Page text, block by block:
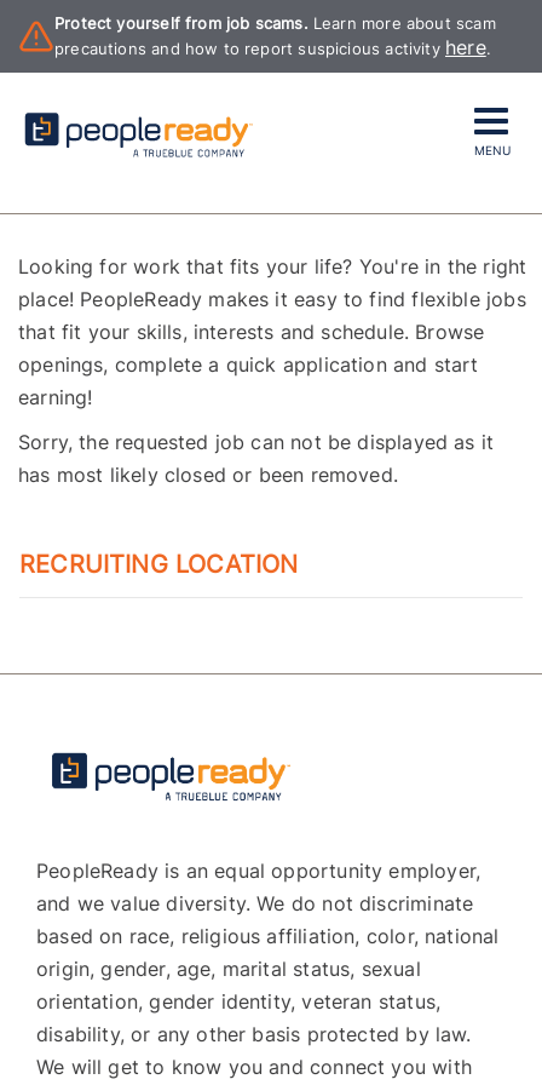
Protect yourself from job scams. Learn more about scam
precautions and how to report suspicious activity here.
MENU
Looking for work that fits your life? You're in the right
place! PeopleReady makes it easy to find flexible jobs
that fit your skills, interests and schedule. Browse
openings, complete a quick application and start
earning!
Sorry, the requested job can not be displayed as it
has most likely closed or been removed.
RECRUITING LOCATION
PeopleReady is an equal opportunity employer,
and we value diversity. We do not discriminate
based on race, religious affiliation, color, national
origin, gender, age, marital status, sexual
orientation, gender identity, veteran status,
disability, or any other basis protected by law.
We will get to know you and connect you with